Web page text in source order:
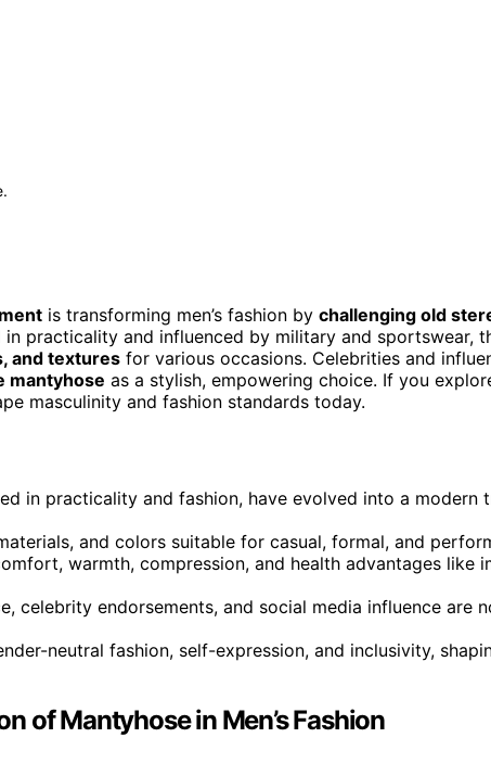
is transforming men’s fashion by challenging old
practicality and influenced by military and sportswear,
and textures for various occasions. Celebrities and
mantyhose as a stylish, empowering choice. If you
masculinity and fashion standards today.
in practicality and fashion, have evolved into a modern
and colors suitable for casual, formal, and
warmth, compression, and health advantages like
celebrity endorsements, and social media influence are
neutral fashion, self-expression, and inclusivity,
of Mantyhose in Men’s Fashion